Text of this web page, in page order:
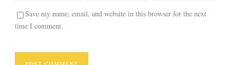
Save my name, email, and website in this browser for the next
time I comment.